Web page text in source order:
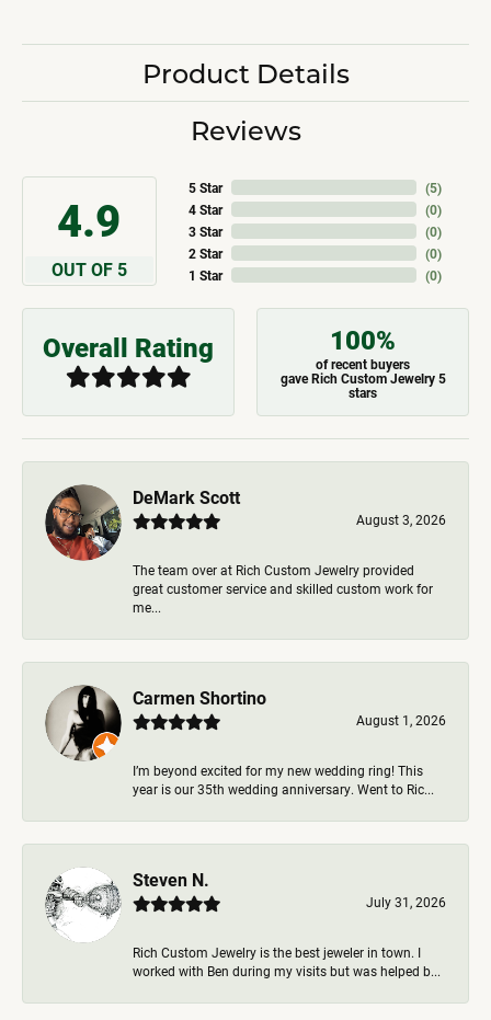
Product Details
Reviews
4.9
OUT OF 5
5 Star
4 Star
3 Star
2 Star
1 Star
(5)
(0)
(0)
(0)
(0)
Overall Rating 100%
of recent buyers
gave Rich Custom Jewelry 5
stars
DeMark Scott
August 3, 2026
The team over at Rich Custom Jewelry provided
great customer service and skilled custom work for
me...
Carmen Shortino
August 1, 2026
I’m beyond excited for my new wedding ring! This
year is our 35th wedding anniversary. Went to Ric...
Steven N.
July 31, 2026
Rich Custom Jewelry is the best jeweler in town. I
worked with Ben during my visits but was helped b...